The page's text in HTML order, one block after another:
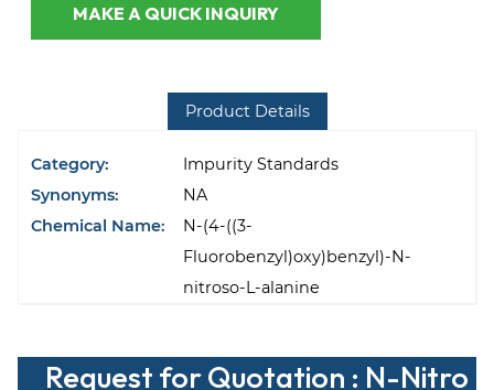
MAKE A QUICK INQUIRY
Product Details
Category:
Impurity Standards
Synonyms:
NA
Chemical Name:
N-(4-((3-
Fluorobenzyl)oxy)benzyl)-N-
nitroso-L-alanine
Request for Quotation : N-Nitro